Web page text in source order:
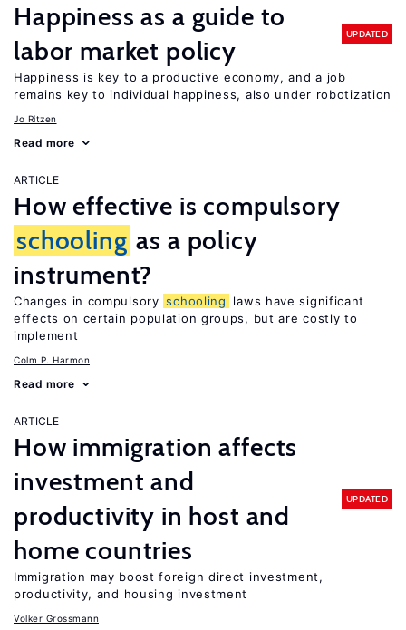
Happiness as a guide to
labor market policy
UPDATED
Happiness is key to a productive economy, and a job
remains key to individual happiness, also under robotization
Jo Ritzen
Read more
ARTICLE
How effective is compulsory
schooling as a policy
instrument?
Changes in compulsory schooling
laws have significant
effects on certain population groups, but are costly to
implement
Colm P. Harmon
Read more
ARTICLE
How immigration affects
investment and
productivity in host and
home countries
UPDATED
Immigration may boost foreign direct investment,
productivity, and housing investment
Volker Grossmann